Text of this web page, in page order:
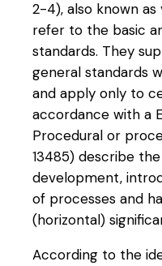
2-4), also known
refer to the basic
standards. They
general standards
and apply only to
accordance with a
Procedural or
13485) describe
development,
of processes and
(horizontal)
According to the